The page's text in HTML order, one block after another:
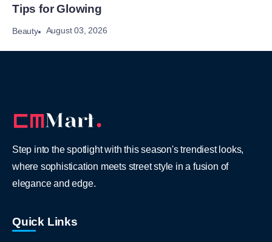
Tips for Glowing
Beauty August 03, 2026
Step into the spotlight with this season's trendiest looks,
where sophistication meets street style in a fusion of
elegance and edge.
Quick Links